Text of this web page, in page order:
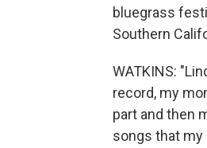
bluegrass
Southern
WATKINS:
record, my
part and then
songs that my